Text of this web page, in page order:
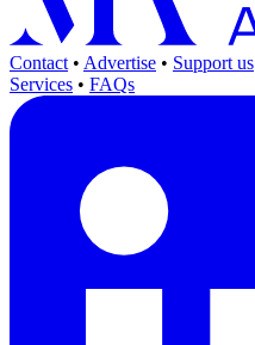
Contact • Advertise • Support us
Services • FAQs